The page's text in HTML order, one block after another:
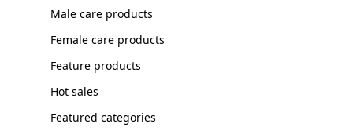
Male care products
Female care products
Feature products
Hot sales
Featured categories